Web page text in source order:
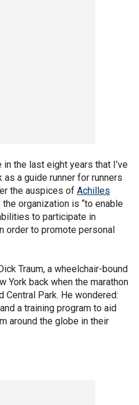
the last eight years that I’ve
as a guide runner for runners
the auspices of Achilles
organization is “to enable
to participate in
order to promote personal
Traum, a wheelchair-bound
York back when the marathon
Park. He wondered:
a training program to aid
around the globe in their